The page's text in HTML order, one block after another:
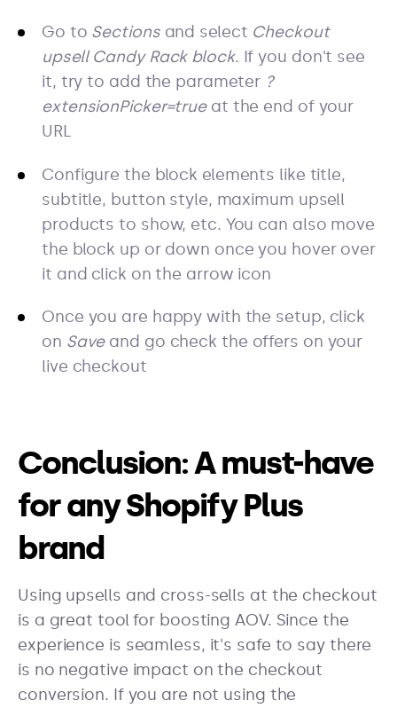
Go to Sectionsand select Checkout
upsell Candy Rack block. If you don't see
it, try to add the parameter ?
extensionPicker=trueat the end of your
URL
Configure the block elements like title,
subtitle, button style, maximum upsell
products to show, etc. You can also move
the block up or down once you hover over
it and click on the arrow icon
Once you are happy with the setup, click
on Saveand go check the offers on your
live checkout
Conclusion: A must-have
for any Shopify Plus
brand
Using upsells and cross-sells at the checkout
is a great tool for boosting AOV. Since the
experience is seamless, it's safe to say there
is no negative impact on the checkout
conversion. If you are not using the